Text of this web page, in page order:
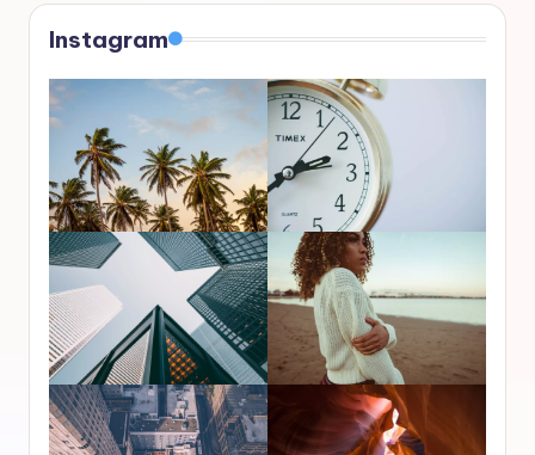
Instagram